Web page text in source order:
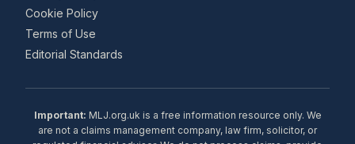
Cookie Policy
Terms of Use
Editorial Standards
Important: MLJ.org.uk is a free information resource only. We
are not a claims management company, law firm, solicitor, or